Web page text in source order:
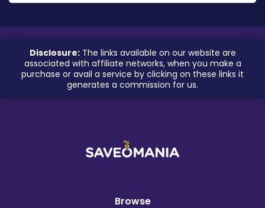
Disclosure:The links available on our website are
associated with affiliate networks, when you make a
purchase or avail a service by clicking on these links it
generates a commission for us.
Browse